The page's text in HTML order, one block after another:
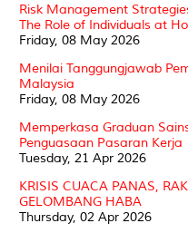
Risk Management
The Role of Individuals at
Friday, 08 May 2026
Menilai Tanggungjawab
Malaysia
Friday, 08 May 2026
Memperkasa Graduan
Penguasaan Pasaran Kerja
Tuesday, 21 Apr 2026
KRISIS CUACA PANAS,
GELOMBANG HABA
Thursday, 02 Apr 2026